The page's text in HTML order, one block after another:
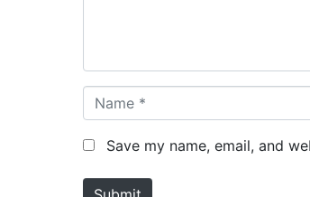
a
m
*
Save my name, email, and